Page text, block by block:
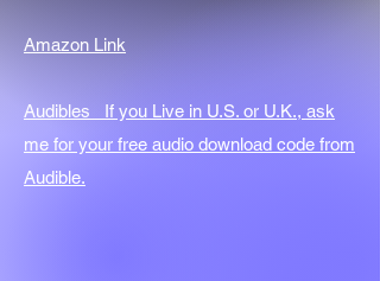
Amazon Link
Audibles If you Live in U.S. or U.K., ask
me for your free audio download code from
Audible.